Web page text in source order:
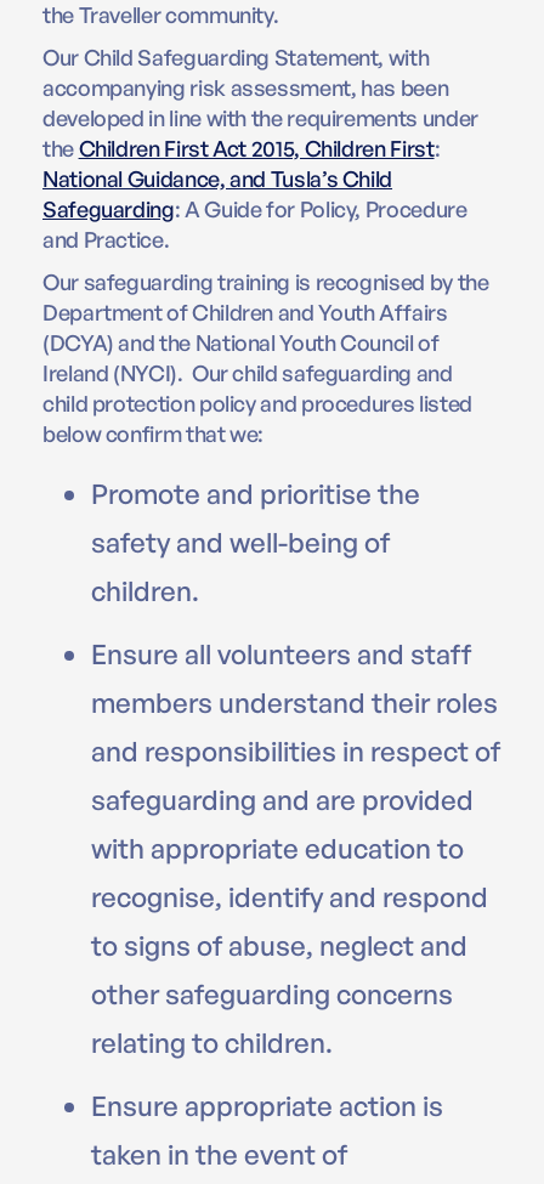
the Traveller community.
Our Child Safeguarding Statement, with
accompanying risk assessment, has been
developed in line with the requirements under
theChildren First Act 2015, Children First:
National Guidance, and Tusla’s Child
Safeguarding: A Guide for Policy, Procedure
and Practice.
Our safeguarding training is recognised by the
Department of Children and Youth Affairs
(DCYA) and the National Youth Council of
Ireland (NYCI). Our child safeguarding and
child protection policy and procedures listed
below confirm that we:
Promote and prioritise the
safety and well-being of
children.
Ensure all volunteers and staff
members understand their roles
and responsibilities in respect of
safeguarding and are provided
with appropriate education to
recognise, identify and respond
to signs of abuse, neglect and
other safeguarding concerns
relating to children.
Ensure appropriate action is
taken in the event of